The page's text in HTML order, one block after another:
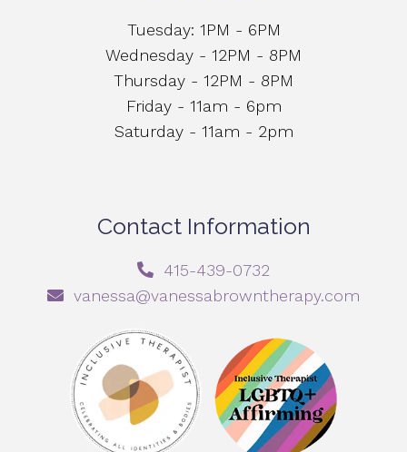
Tuesday: 1PM - 6PM
Wednesday - 12PM - 8PM
Thursday - 12PM - 8PM
Friday - 11am - 6pm
Saturday - 11am - 2pm
Contact Information
415-439-0732
vanessa@vanessabrowntherapy.com